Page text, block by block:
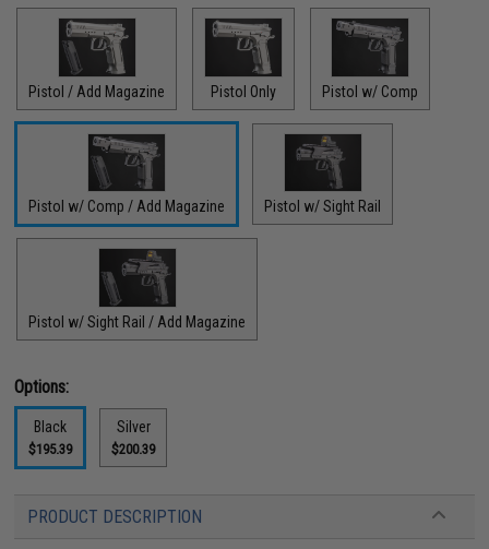
Pistol / Add Magazine Pistol Only Pistol w/ Comp
Pistol w/ Comp / Add Magazine Pistol w/ Sight Rail
Pistol w/ Sight Rail / Add Magazine
Options:
Black
$195.39
Silver
$200.39
PRODUCT DESCRIPTION